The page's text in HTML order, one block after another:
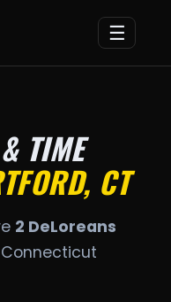
☰
TIME
CT
2 DeLoreans